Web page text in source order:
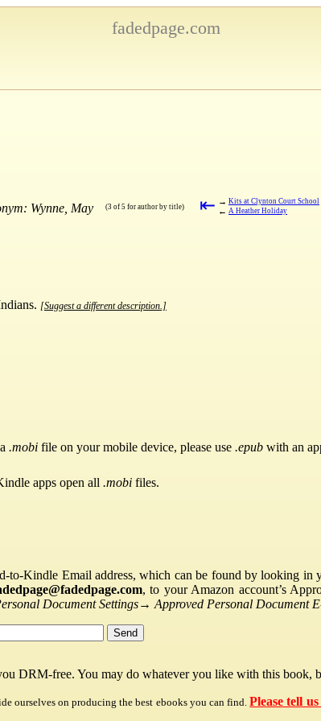
fadedpage.com
Wynne, May (3 of 5 for author by title) ⇤ → Kits at Clynton Court School
← A Heather Holiday
[Suggest a different description.]
.mobi file on your mobile device, please use .epub with an
apps open all .mobi files.
to-Kindle Email address, which can be found by looking in
, to your Amazon account’s
Document Settings→ Approved Personal Document
DRM-free. You may do whatever you like with this book,
ourselves on producing the best ebooks you can find. Please tell